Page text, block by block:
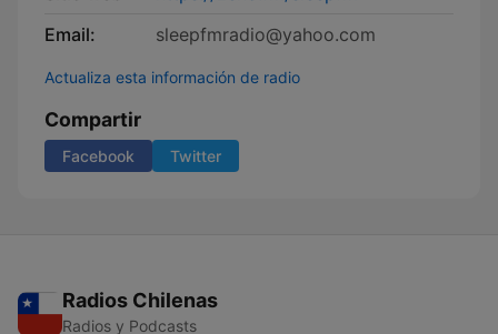
Email:
sleepfmradio@yahoo.com
Actualiza esta información de radio
Compartir
Facebook Twitter
Radios Chilenas
Radios y Podcasts